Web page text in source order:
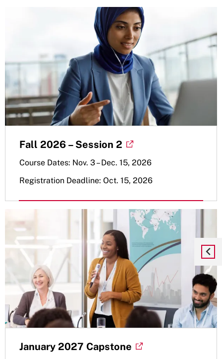
Fall 2026 – Session 2
Course Dates: Nov. 3 – Dec. 15, 2026
Registration Deadline: Oct. 15, 2026
January 2027 Capstone